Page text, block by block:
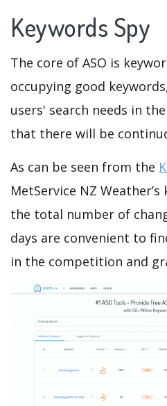
Keywords Spy
The core of ASO is
occupying good
users' search needs in
that there will be
As can be seen from the
MetService NZ
the total number of
days are convenient to
in the competition and